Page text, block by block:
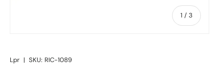
1 / of
3
Lpr | SKU: RIC-1089